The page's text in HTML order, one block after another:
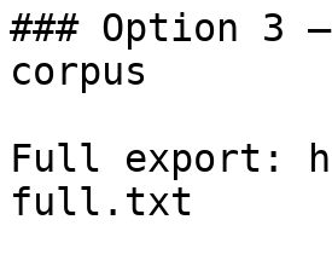
### Option 3
corpus
Full export:
full.txt